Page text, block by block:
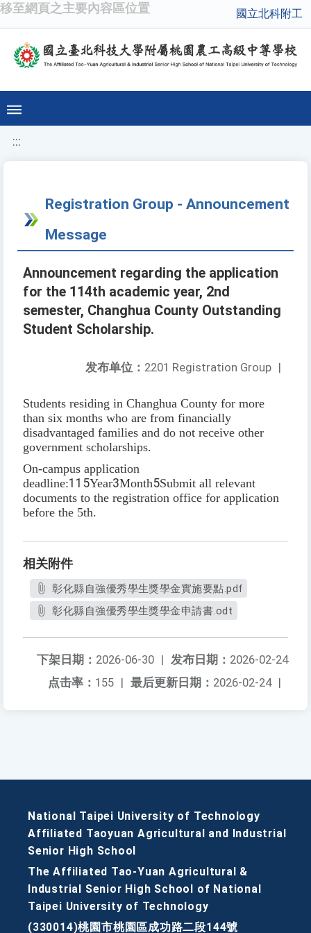
移至網頁之主要內容區位置 國立北科附工
:::
Registration Group - Announcement
Message
Announcement regarding the application
for the 114th academic year, 2nd
semester, Changhua County Outstanding
Student Scholarship.
发布单位： 2201 Registration Group |
Students residing in Changhua County for more
than six months who are from financially
disadvantaged families and do not receive other
government scholarships.
On-campus application
deadline:115Year3Month5Submit all relevant
documents to the registration office for application
before the 5th.
相关附件
彰化縣自強優秀學生獎學金實施要點.pdf
彰化縣自強優秀學生獎學金申請書.odt
发布日期： 2026-02-24
下架日期： 2026-06-30 |
最后更新日期： 2026-02-24 |
点击率： 155 |
National Taipei University of Technology
Affiliated Taoyuan Agricultural and Industrial
Senior High School
The Affiliated Tao-Yuan Agricultural &
Industrial Senior High School of National
Taipei University of Technology
(330014)桃園市桃園區成功路二段144號